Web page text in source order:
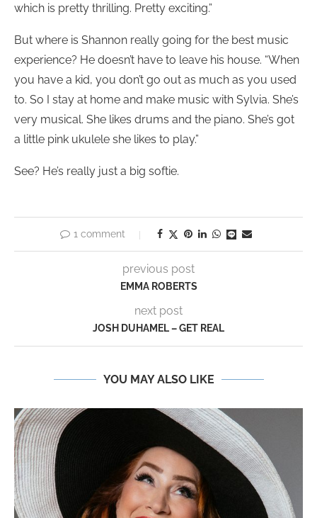
which is pretty thrilling. Pretty exciting.”
But where is Shannon really going for the best music
experience? He doesn’t have to leave his house. “When
you have a kid, you don’t go out as much as you used
to. So I stay at home and make music with Sylvia. She’s
very musical. She likes drums and the piano. She’s got
a little pink ukulele she likes to play.”
See? He’s really just a big softie.
1 comment
previous post
EMMA ROBERTS
next post
JOSH DUHAMEL – GET REAL
YOU MAY ALSO LIKE